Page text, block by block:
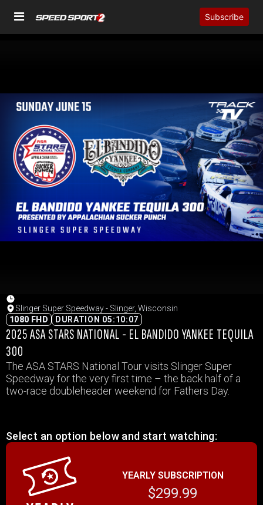
Subscribe
Slinger Super Speedway - Slinger, Wisconsin
1080 FHD
DURATION 05:10:07
2025 ASA STARS NATIONAL - EL BANDIDO YANKEE TEQUILA
300
The ASA STARS National Tour visits Slinger Super
Speedway for the very first time – the back half of a
two-race doubleheader weekend for Fathers Day.
Select an option below and start watching:
YEARLY SUBSCRIPTION
$299.99